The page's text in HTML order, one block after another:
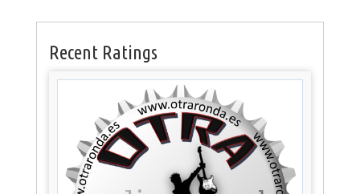
Recent Ratings